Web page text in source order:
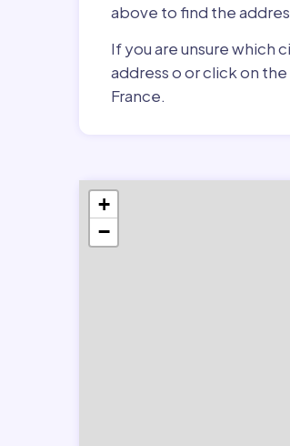
above to find the
If you are unsure which
address o or click on
France.
+
−